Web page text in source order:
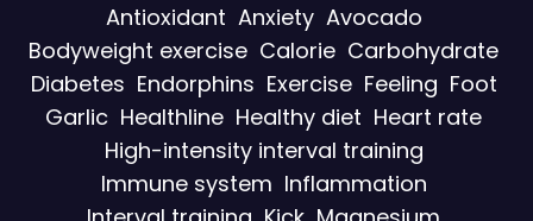
Antioxidant Anxiety Avocado
Bodyweight exercise Calorie Carbohydrate
Diabetes Endorphins Exercise Feeling Foot
Garlic Healthline Healthy diet Heart rate
High-intensity interval training
Immune system Inflammation